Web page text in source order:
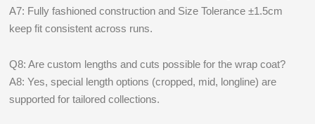
A7: Fully fashioned construction and Size Tolerance ±1.5cm
keep fit consistent across runs.
Q8: Are custom lengths and cuts possible for the wrap coat?
A8: Yes, special length options (cropped, mid, longline) are
supported for tailored collections.